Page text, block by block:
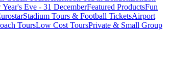
Year's Eve - 31 DecemberFeatured ProductsFun
Stadium Tours & Football TicketsAirport
ToursLow Cost ToursPrivate & Small Group